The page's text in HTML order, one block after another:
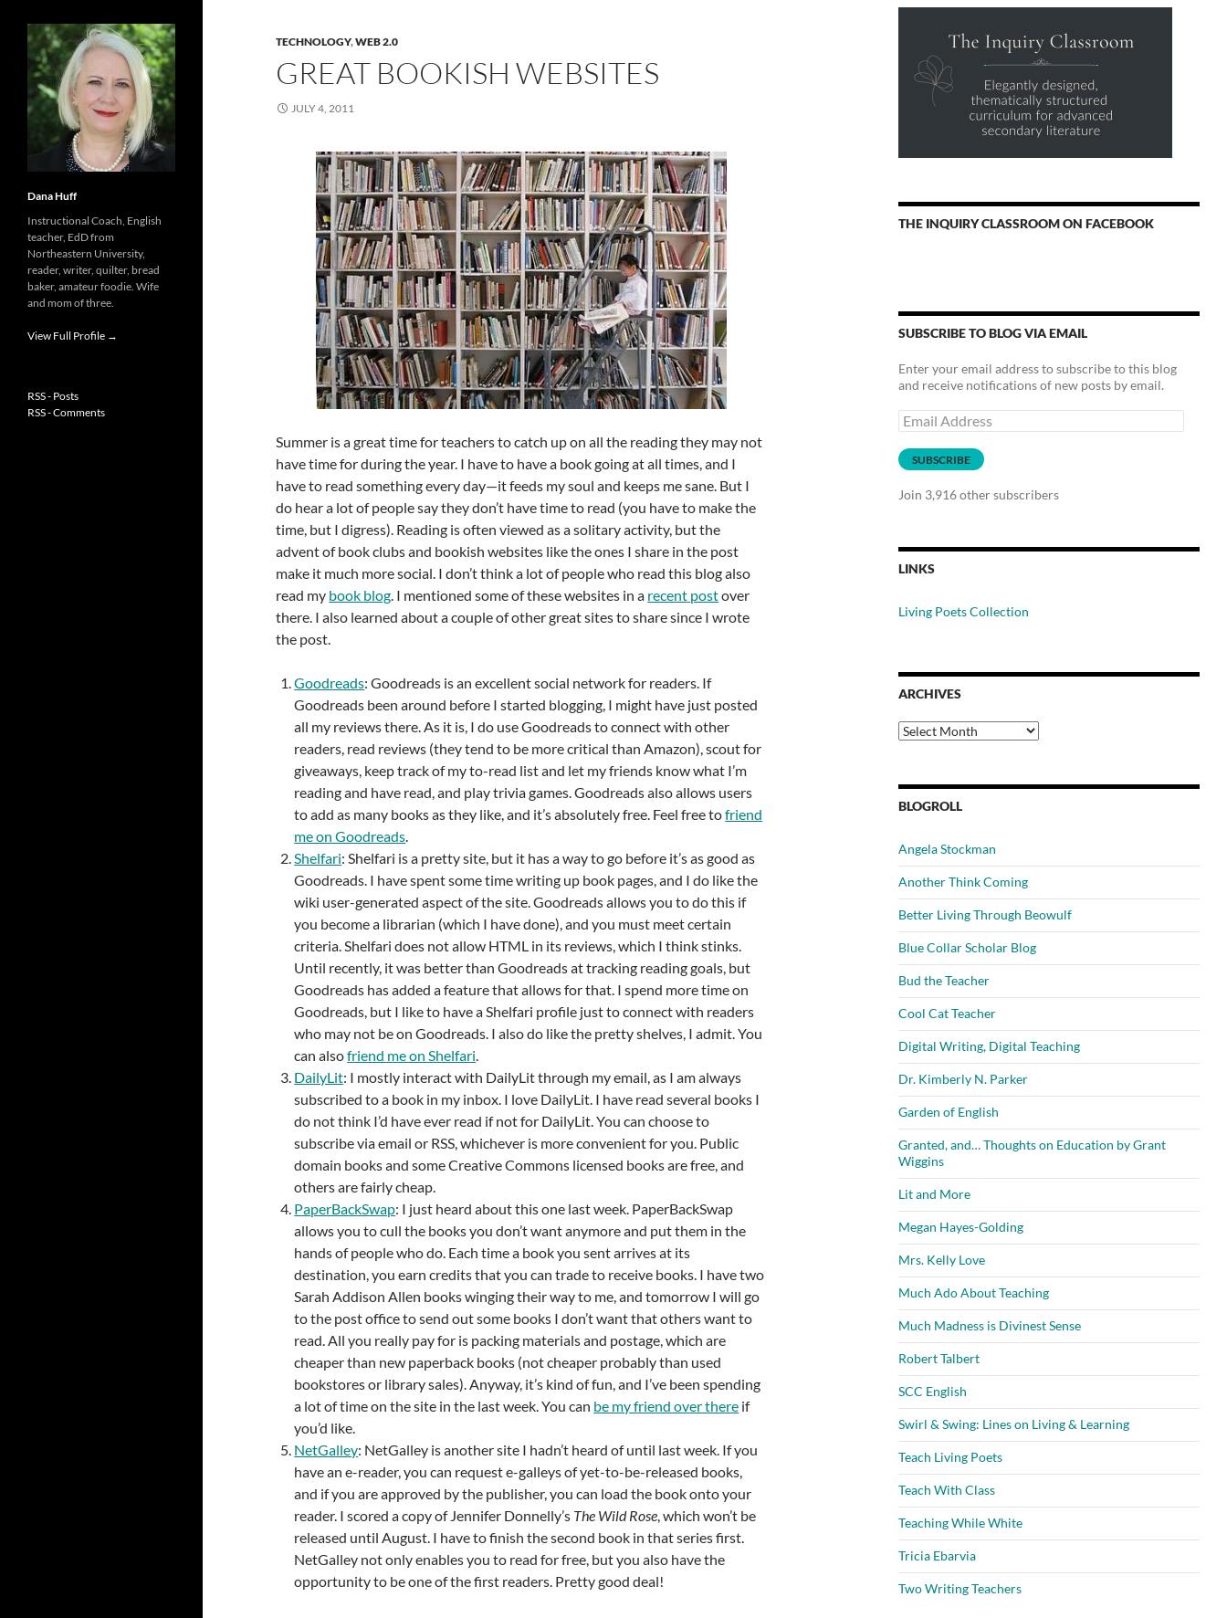
TECHNOLOGY,WEB 2.0
GREAT BOOKISH WEBSITES
JULY 4, 2011
Summer is a great time for teachers to catch up on all the reading they may not
have time for during the year. I have to have a book going at all times, and I
have to read something every day—it feeds my soul and keeps me sane. But I
do hear a lot of people say they don’t have time to read (you have to make the
time, but I digress). Reading is often viewed as a solitary activity, but the
advent of book clubs and bookish websites like the ones I share in the post
make it much more social. I don’t think a lot of people who read this blog also
read my book blog. I mentioned some of these websites in a recent postover
there. I also learned about a couple of other great sites to share since I wrote
the post.
Goodreads: Goodreads is an excellent social network for readers. If
Goodreads been around before I started blogging, I might have just posted
all my reviews there. As it is, I do use Goodreads to connect with other
readers, read reviews (they tend to be more critical than Amazon), scout for
giveaways, keep track of my to-read list and let my friends know what I’m
reading and have read, and play trivia games. Goodreads also allows users
to add as many books as they like, and it’s absolutely free. Feel free tofriend
me on Goodreads.
Shelfari: Shelfari is a pretty site, but it has a way to go before it’s as good as
Goodreads. I have spent some time writing up book pages, and I do like the
wiki user-generated aspect of the site. Goodreads allows you to do this if
you become a librarian (which I have done), and you must meet certain
criteria. Shelfari does not allow HTML in its reviews, which I think stinks.
Until recently, it was better than Goodreads at tracking reading goals, but
Goodreads has added a feature that allows for that. I spend more time on
Goodreads, but I like to have a Shelfari profile just to connect with readers
who may not be on Goodreads. I also do like the pretty shelves, I admit. You
can alsofriend me on Shelfari.
DailyLit: I mostly interact with DailyLit through my email, as I am always
subscribed to a book in my inbox. I love DailyLit. I have read several books I
do not think I’d have ever read if not for DailyLit. You can choose to
subscribe via email or RSS, whichever is more convenient for you. Public
domain books and some Creative Commons licensed books are free, and
others are fairly cheap.
PaperBackSwap: I just heard about this one last week. PaperBackSwap
allows you to cull the books you don’t want anymore and put them in the
hands of people who do. Each time a book you sent arrives at its
destination, you earn credits that you can trade to receive books. I have two
Sarah Addison Allen books winging their way to me, and tomorrow I will go
to the post office to send out some books I don’t want that others want to
read. All you really pay for is packing materials and postage, which are
cheaper than new paperback books (not cheaper probably than used
bookstores or library sales). Anyway, it’s kind of fun, and I’ve been spending
a lot of time on the site in the last week. You can be my friend over there if
you’d like.
NetGalley: NetGalley is another site I hadn’t heard of until last week. If you
have an e-reader, you can request e-galleys of yet-to-be-released books,
and if you are approved by the publisher, you can load the book onto your
reader. I scored a copy of Jennifer Donnelly’s The Wild Rose, which won’t be
released until August. I have to finish the second book in that series first.
NetGalley not only enables you to read for free, but you also have the
opportunity to be one of the first readers. Pretty good deal!
THE INQUIRY CLASSROOM ON FACEBOOK
SUBSCRIBE TO BLOG VIA EMAIL
Enter your email address to subscribe to this blog
and receive notifications of new posts by email.
Email
Address
SUBSCRIBE
Join 3,916 other subscribers
LINKS
Living Poets Collection
ARCHIVES
Archives
BLOGROLL
Angela Stockman
Another Think Coming
Better Living Through Beowulf
Blue Collar Scholar Blog
Bud the Teacher
Cool Cat Teacher
Digital Writing, Digital Teaching
Dr. Kimberly N. Parker
Garden of English
Granted, and… Thoughts on Education by Grant
Wiggins
Lit and More
Megan Hayes-Golding
Mrs. Kelly Love
Much Ado About Teaching
Much Madness is Divinest Sense
Robert Talbert
SCC English
Swirl & Swing: Lines on Living & Learning
Teach Living Poets
Teach With Class
Teaching While White
Tricia Ebarvia
Two Writing Teachers
Dana Huff
Instructional Coach, English
teacher, EdD from
Northeastern University,
reader, writer, quilter, bread
baker, amateur foodie. Wife
and mom of three.
View Full Profile →
RSS - Posts
RSS - Comments